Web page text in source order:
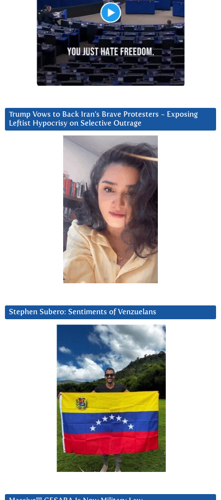
Trump Vows to Back Iran’s Brave Protesters ~ Exposing
Leftist Hypocrisy on Selective Outrage
Stephen Subero: Sentiments of Venzuelans